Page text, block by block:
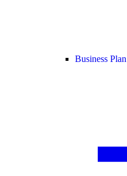
Business Plan